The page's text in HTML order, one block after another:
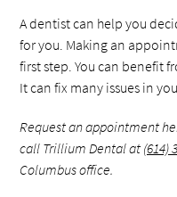
A dentist can help you
for you. Making an
first step. You can benefit
It can fix many issues in
Request an appointment
call Trillium Dental at (614)
Columbus office.